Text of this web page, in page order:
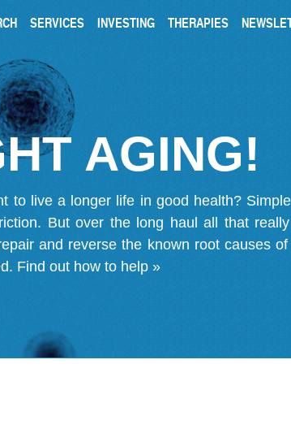
SERVICES INVESTING THERAPIES
AGING!
to live a longer life in good health?
But over the long haul all that
and reverse the known root causes
Find out how to help »